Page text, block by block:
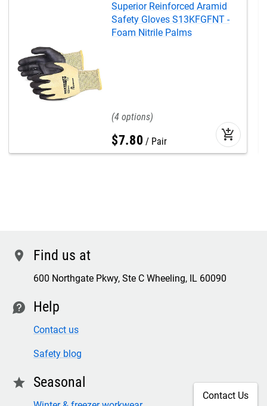
Superior Reinforced Aramid
Safety Gloves S13KFGFNT -
Foam Nitrile Palms
4
$7.80 Pair add_shopping_cart
location Find us at
600 Northgate Pkwy, Ste C Wheeling, IL 60090
contact Help
Contact us
Safety blog
star Seasonal
Contact Us